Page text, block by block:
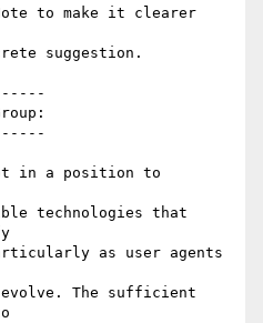
to make it clearer
suggestion.
in a position to
technologies that
as user agents
The sufficient